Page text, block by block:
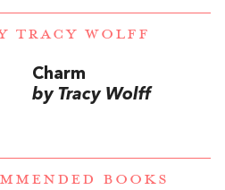
TRACY WOLFF
Charm
by Tracy Wolff
BOOKS